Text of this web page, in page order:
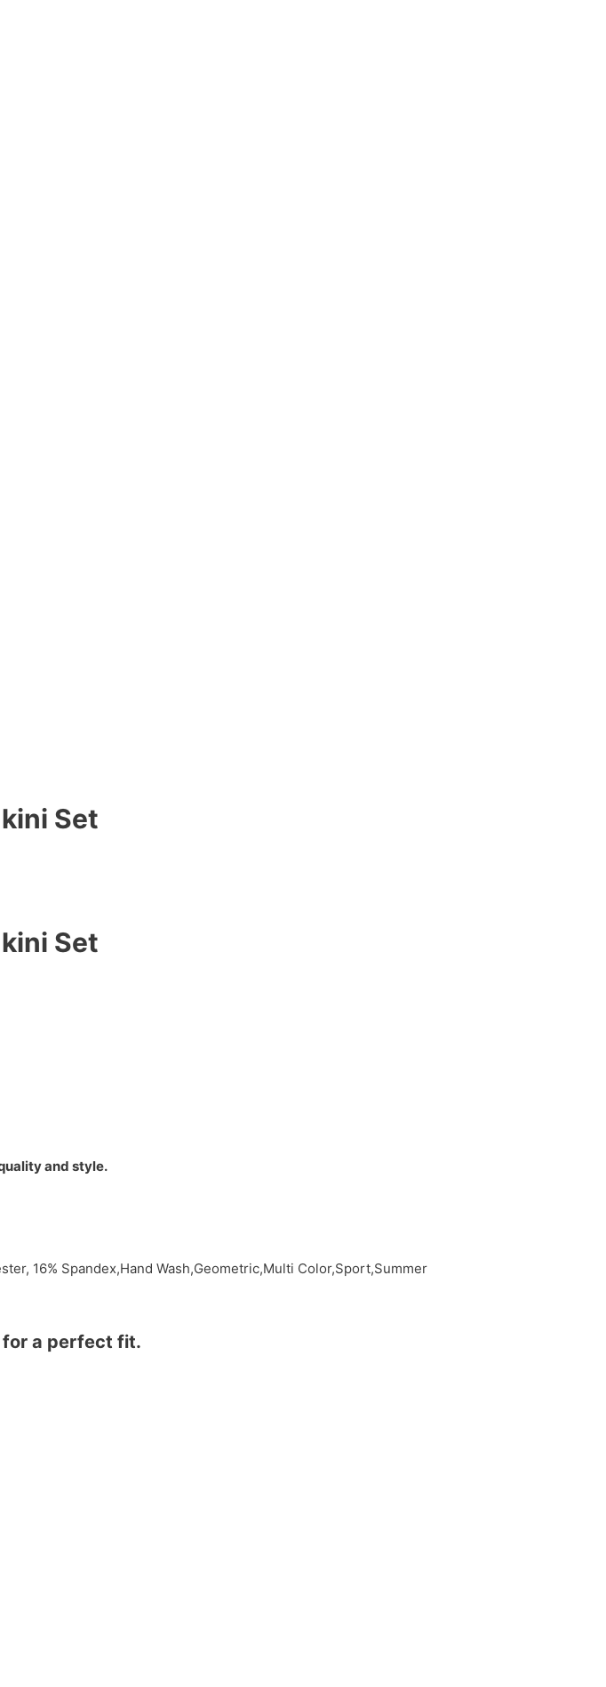
Set
Set
and style.
16% Spandex,Hand Wash,Geometric,Multi Color,Sport,Summer
for a perfect fit.